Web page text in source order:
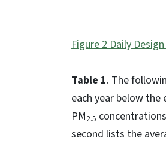
Figure 2 Daily
Table 1. The
each year below the
PM2.5
second lists the